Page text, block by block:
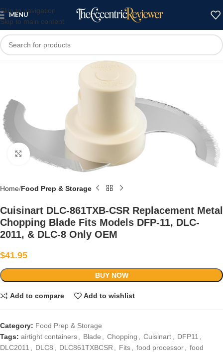
Skip to navigation
Skip to main content
MENU
Click to enlarge
Home Food Prep & Storage
Cuisinart DLC-861TXB-CSR Replacement Metal
Chopping Blade Fits Models DFP-11, DLC-
2011, & DLC-8 Only OEM
$41.95
BUY NOW
Add to compare Add to wishlist
Category: Food Prep & Storage
Tags: airtight containers Blade Chopping Cuisinart DFP11
DLC2011
DLC8 DLC861TXBCSR Fits food processor
food